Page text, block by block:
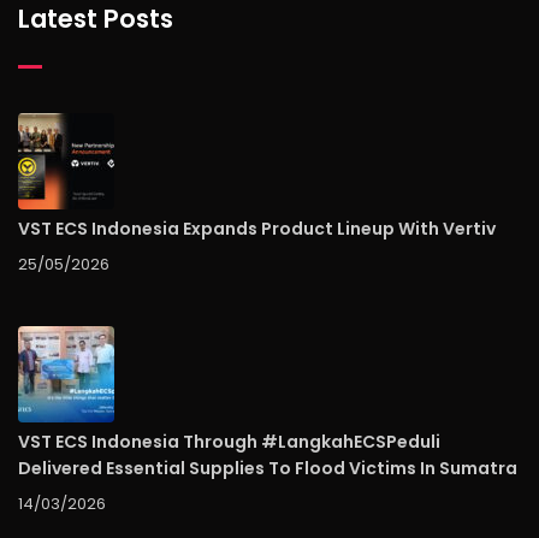
Latest Posts
VST ECS Indonesia Expands Product Lineup With Vertiv
25/05/2026
VST ECS Indonesia Through #LangkahECSPeduli
Delivered Essential Supplies To Flood Victims In Sumatra
14/03/2026